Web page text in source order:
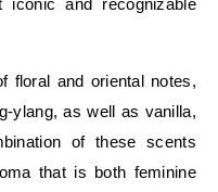
and recognizable
floral and oriental notes,
ylang, as well as vanilla,
of these scents
that is both feminine